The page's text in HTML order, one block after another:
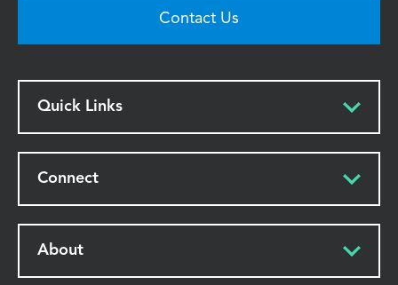
Contact Us
Quick Links
Connect
About